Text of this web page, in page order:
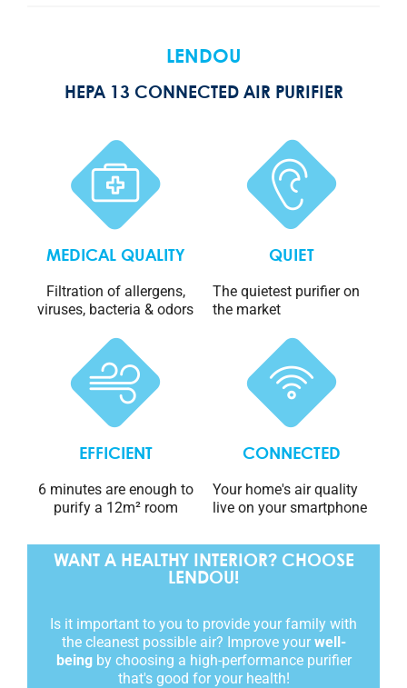
LENDOU
HEPA 13 CONNECTED AIR PURIFIER
MEDICAL QUALITY
Filtration of allergens,
viruses, bacteria & odors
QUIET
The quietest purifier on
the market
EFFICIENT
6 minutes are enough to
purify a 12m² room
CONNECTED
Your home's air quality
live on your smartphone
WANT A HEALTHY INTERIOR? CHOOSE
LENDOU!
Is it important to you to provide your family with
the cleanest possible air? Improve yourwell-
beingby choosing a high-performance purifier
that's good for your health!